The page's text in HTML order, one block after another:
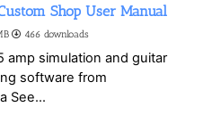
Shop User Manual
466 downloads
amp simulation and guitar
software from
See...